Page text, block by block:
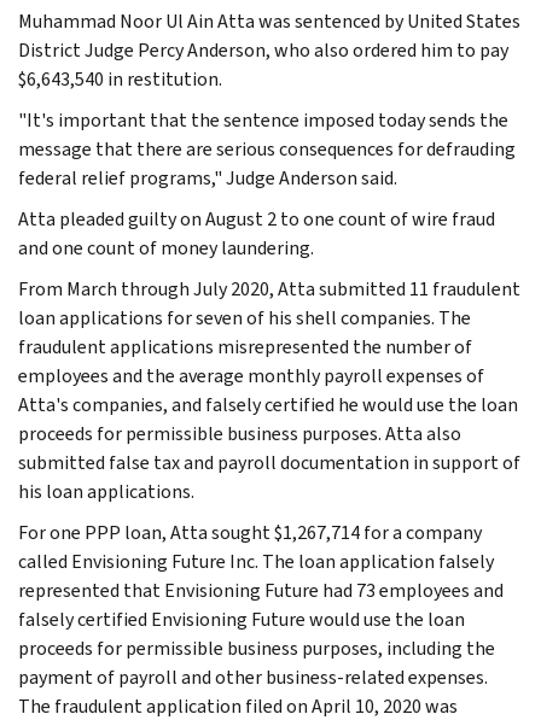
Muhammad Noor Ul Ain Atta was sentenced by United States
District Judge Percy Anderson, who also ordered him to pay
$6,643,540 in restitution.
"It's important that the sentence imposed today sends the
message that there are serious consequences for defrauding
federal relief programs," Judge Anderson said.
Atta pleaded guilty on August 2 to one count of wire fraud
and one count of money laundering.
From March through July 2020, Atta submitted 11 fraudulent
loan applications for seven of his shell companies. The
fraudulent applications misrepresented the number of
employees and the average monthly payroll expenses of
Atta's companies, and falsely certified he would use the loan
proceeds for permissible business purposes. Atta also
submitted false tax and payroll documentation in support of
his loan applications.
For one PPP loan, Atta sought $1,267,714 for a company
called Envisioning Future Inc. The loan application falsely
represented that Envisioning Future had 73 employees and
falsely certified Envisioning Future would use the loan
proceeds for permissible business purposes, including the
payment of payroll and other business-related expenses.
The fraudulent application filed on April 10, 2020 was